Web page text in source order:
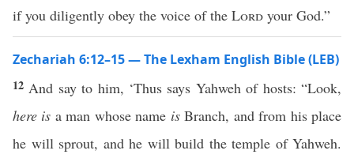
if you diligently obey the voice of the Lord your God.”
Zechariah 6:12–15 — The Lexham English Bible (LEB)
12 And say to him, ‘Thus says Yahweh of hosts: “Look,
here is a man whose name isBranch, and from his place
he will sprout, and he will build the temple of Yahweh.